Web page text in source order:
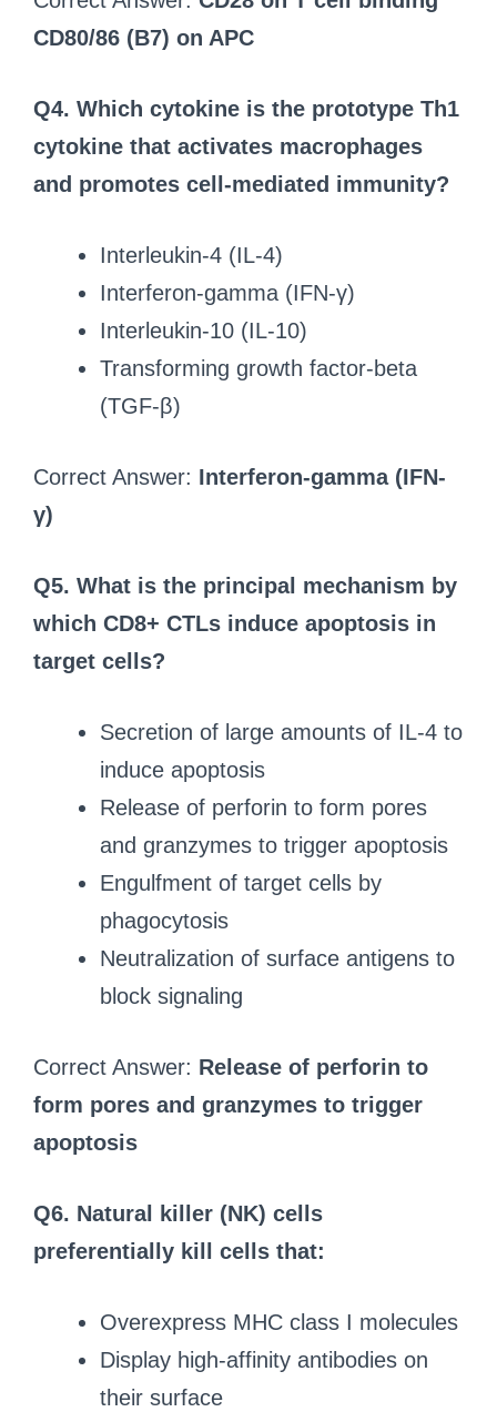
CD80/86 (B7) on APC
Q4. Which cytokine is the prototype Th1
cytokine that activates macrophages
and promotes cell-mediated immunity?
Interleukin-4 (IL-4)
Interferon-gamma (IFN-γ)
Interleukin-10 (IL-10)
Transforming growth factor-beta
(TGF-β)
Correct Answer: Interferon-gamma (IFN-
γ)
Q5. What is the principal mechanism by
which CD8+ CTLs induce apoptosis in
target cells?
Secretion of large amounts of IL-4 to
induce apoptosis
Release of perforin to form pores
and granzymes to trigger apoptosis
Engulfment of target cells by
phagocytosis
Neutralization of surface antigens to
block signaling
Correct Answer: Release of perforin to
form pores and granzymes to trigger
apoptosis
Q6. Natural killer (NK) cells
preferentially kill cells that:
Overexpress MHC class I molecules
Display high-affinity antibodies on
their surface